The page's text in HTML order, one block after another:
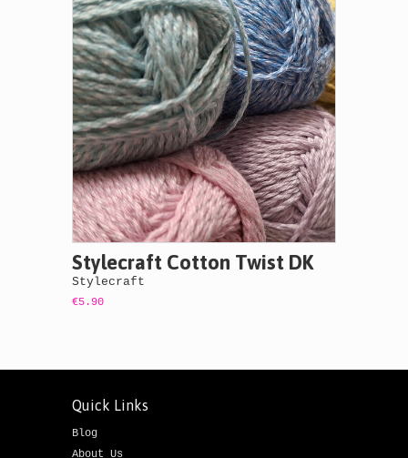
Stylecraft Cotton Twist DK
Stylecraft
€5.90
Quick Links
Blog
About Us